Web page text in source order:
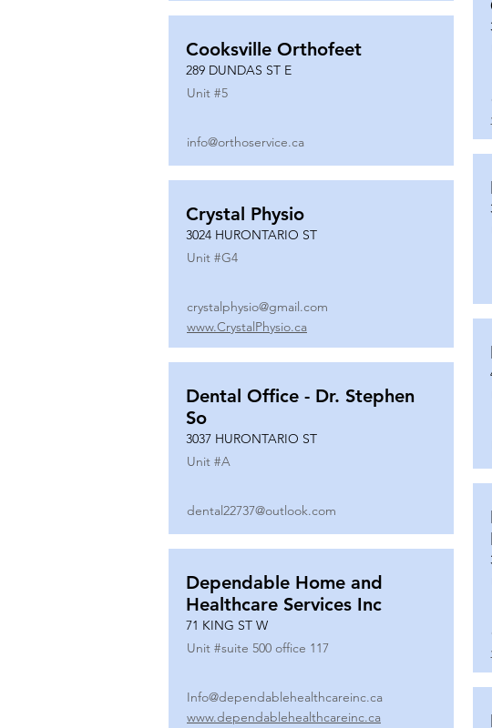
Cooksville Orthofeet
289 DUNDAS ST E
Unit #5
info@orthoservice.ca
Crystal Physio
3024 HURONTARIO ST
Unit #G4
crystalphysio@gmail.com
www.CrystalPhysio.ca
Dental Office - Dr. Stephen
So
3037 HURONTARIO ST
Unit #A
dental22737@outlook.com
Dependable Home and
Healthcare Services Inc
71 KING ST W
Unit #suite 500 office 117
Info@dependablehealthcareinc.ca
www.dependablehealthcareinc.ca